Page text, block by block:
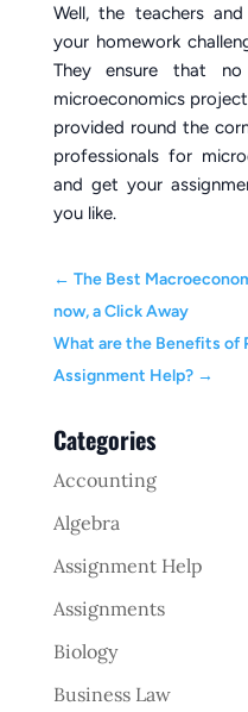
Well, the teachers
your homework
They ensure that
microeconomics
provided round the
professionals for
and get your
you like.
← The Best
now, a Click Away
What are the Benefits of
Assignment Help?→
Categories
Accounting
Algebra
Assignment Help
Assignments
Biology
Business Law